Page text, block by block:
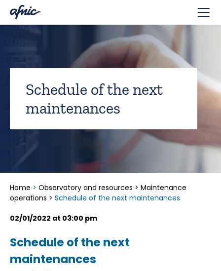
Schedule of the next
maintenances
Home > Observatory and resources > Maintenance
operations > Schedule of the next maintenances
02/01/2022 at 03:00 pm
Schedule of the next
maintenances
Cookies management panel